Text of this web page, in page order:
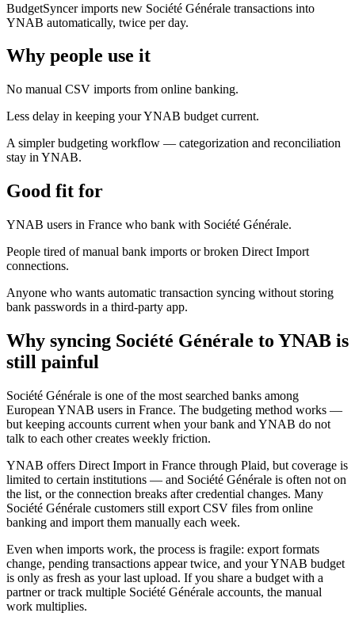
BudgetSyncer imports new Société Générale transactions into
YNAB automatically, twice per day.
Why people use it
No manual CSV imports from online banking.
Less delay in keeping your YNAB budget current.
A simpler budgeting workflow — categorization and reconciliation
stay in YNAB.
Good fit for
YNAB users in France who bank with Société Générale.
People tired of manual bank imports or broken Direct Import
connections.
Anyone who wants automatic transaction syncing without storing
bank passwords in a third-party app.
Why syncing Société Générale to YNAB is
still painful
Société Générale is one of the most searched banks among
European YNAB users in France. The budgeting method works —
but keeping accounts current when your bank and YNAB do not
talk to each other creates weekly friction.
YNAB offers Direct Import in France through Plaid, but coverage is
limited to certain institutions — and Société Générale is often not on
the list, or the connection breaks after credential changes. Many
Société Générale customers still export CSV files from online
banking and import them manually each week.
Even when imports work, the process is fragile: export formats
change, pending transactions appear twice, and your YNAB budget
is only as fresh as your last upload. If you share a budget with a
partner or track multiple Société Générale accounts, the manual
work multiplies.